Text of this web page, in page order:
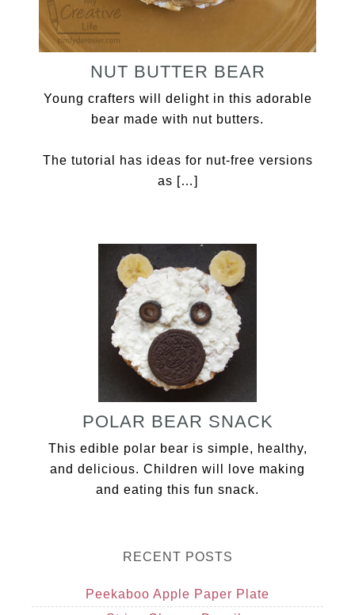
NUT BUTTER BEAR
Young crafters will delight in this adorable
bear made with nut butters.
The tutorial has ideas for nut-free versions
as […]
POLAR BEAR SNACK
This edible polar bear is simple, healthy,
and delicious. Children will love making
and eating this fun snack.
RECENT POSTS
Peekaboo Apple Paper Plate